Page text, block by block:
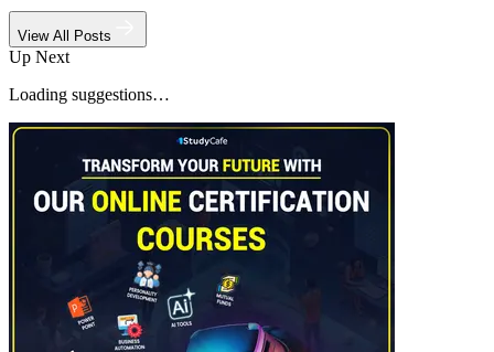
View All Posts
Up Next
Loading suggestions…